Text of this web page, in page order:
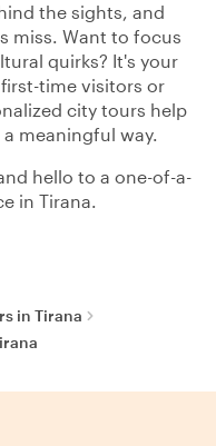
the sights, and
miss. Want to focus
quirks? It's your
time visitors or
city tours help
meaningful way.
hello to a one-of-a-
in Tirana.
in Tirana